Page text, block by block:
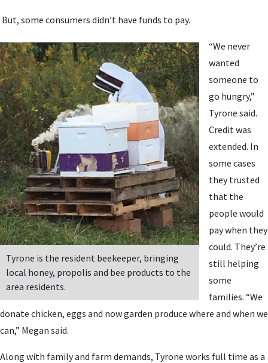
But, some consumers didn’t have funds to pay.
Tyrone is the resident beekeeper, bringing
local honey, propolis and bee products to the
area residents.
“We never
wanted
someone to
go hungry,”
Tyrone said.
Credit was
extended. In
some cases
they trusted
that the
people would
pay when they
could. They’re
still helping
some
families. “We
donate chicken, eggs and now garden produce where and when we
can,” Megan said.
Along with family and farm demands, Tyrone works full time as a